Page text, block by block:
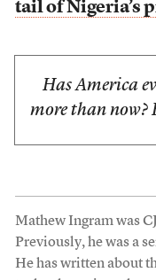
tail of Nigeria’s
Has America
more than now?
Mathew Ingram was
Previously, he was a
He has written about